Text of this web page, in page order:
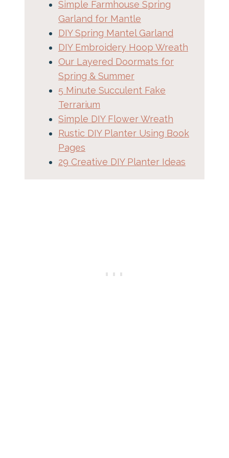
Simple Farmhouse Spring
Garland for Mantle
DIY Spring Mantel Garland
DIY Embroidery Hoop Wreath
Our Layered Doormats for
Spring & Summer
5 Minute Succulent Fake
Terrarium
Simple DIY Flower Wreath
Rustic DIY Planter Using Book
Pages
29 Creative DIY Planter Ideas